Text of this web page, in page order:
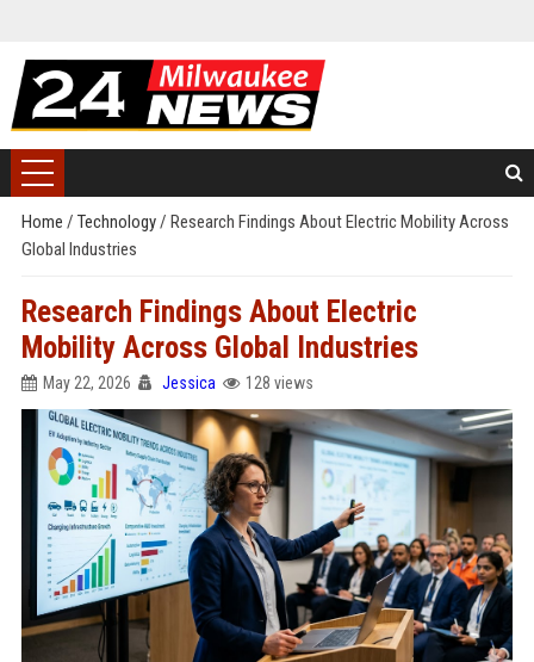
Home / Technology/ Research Findings About Electric Mobility Across
Global Industries
Research Findings About Electric
Mobility Across Global Industries
May 22, 2026 Jessica 128 views